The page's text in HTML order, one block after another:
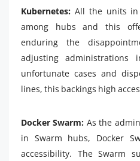
Kubernetes: All the units in
among hubs and this
enduring the
adjusting administrations
unfortunate cases and
lines, this backings high
Docker Swarm: As the
in Swarm hubs, Docker
accessibility. The Swarm